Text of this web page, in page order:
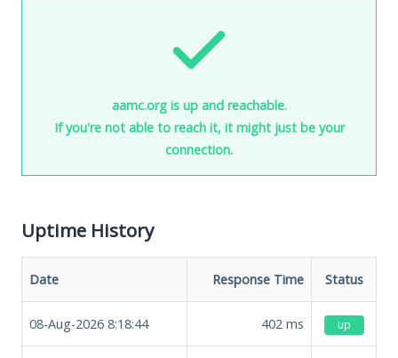
aamc.org is up and reachable.
If you're not able to reach it, it might just be your
connection.
Uptime History
Date Response Time Status
08-Aug-2026 8:18:44 402 ms up